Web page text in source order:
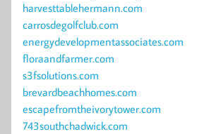
harvesttablehermann.com
carrosdegolfclub.com
energydevelopmentassociates.com
floraandfarmer.com
s3fsolutions.com
brevardbeachhomes.com
escapefromtheivorytower.com
743southchadwick.com